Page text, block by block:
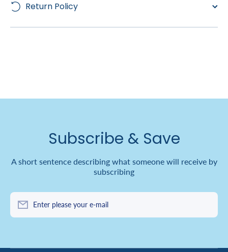
Return Policy
Subscribe & Save
A short sentence describing what someone will receive by
subscribing
Enter please your e-mail